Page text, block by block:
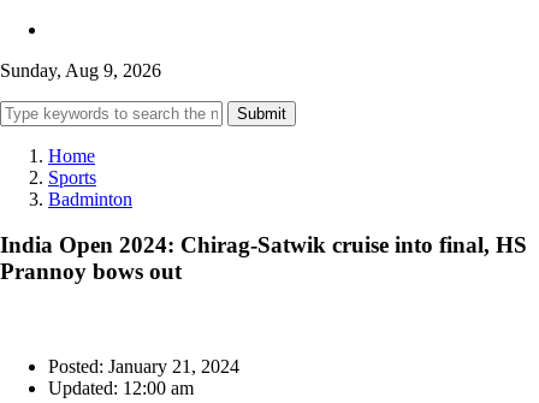
Sunday, Aug 9, 2026
Submit
Home
Sports
Badminton
India Open 2024: Chirag-Satwik cruise into final, HS
Prannoy bows out
Posted: January 21, 2024
Updated: 12:00 am